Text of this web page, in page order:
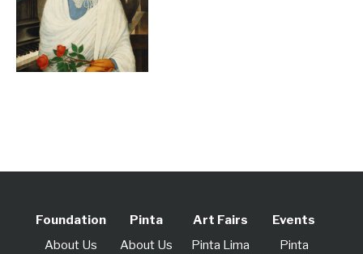
Foundation
About Us
Pinta
About Us
Art Fairs
Pinta Lima
Events
Pinta